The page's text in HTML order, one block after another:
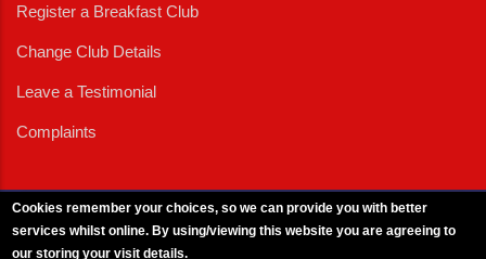
Register a Breakfast Club
Change Club Details
Leave a Testimonial
Complaints
Cookies remember your choices, so we can provide you with better
services whilst online. By using/viewing this website you are agreeing to
our storing your visit details.